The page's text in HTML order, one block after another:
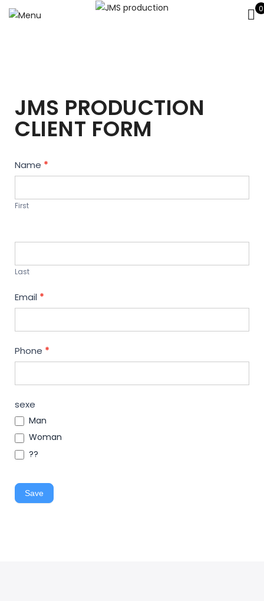
0
JMS PRODUCTION
CLIENT FORM
Contact
Us
Name *
First
Last
Email *
Phone *
sexe
Man
Woman
??
Save